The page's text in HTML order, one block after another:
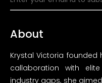
About
Krystal Victoria
callaboration with
industry gaps, she